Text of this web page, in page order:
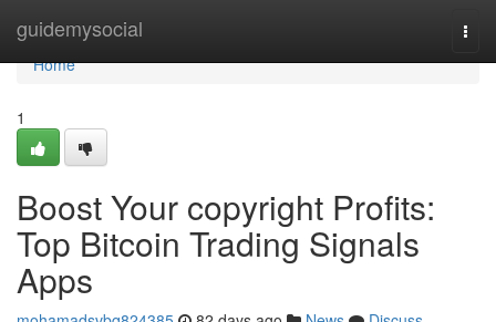
guidemysocial
Home
Home
1
Boost Your copyright Profits:
Top Bitcoin Trading Signals
Apps